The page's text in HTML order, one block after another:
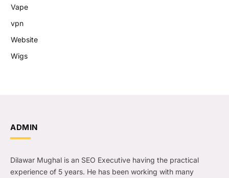
Vape
vpn
Website
Wigs
ADMIN
Dilawar Mughal is an SEO Executive having the practical
experience of 5 years. He has been working with many